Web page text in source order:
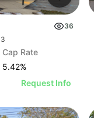
36
Cap Rate
5.42%
Request Info